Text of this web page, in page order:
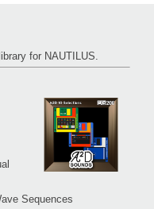
for NAUTILUS.
Sequences